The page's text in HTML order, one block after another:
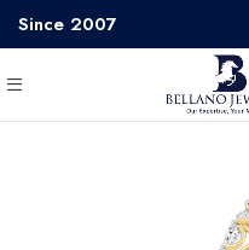
Since 2007